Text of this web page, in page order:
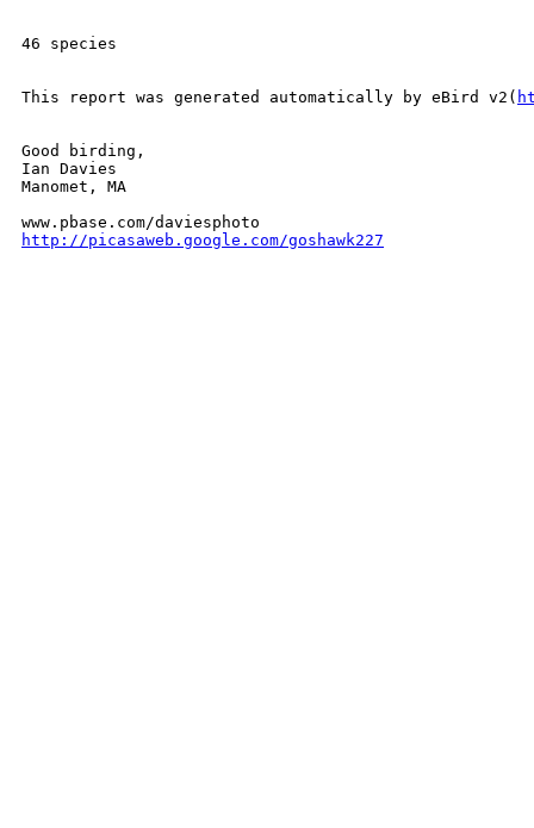
46 species
This report was generated automatically by eBird v2(
Good birding,
Ian Davies
Manomet, MA
http://picasaweb.google.com/goshawk227